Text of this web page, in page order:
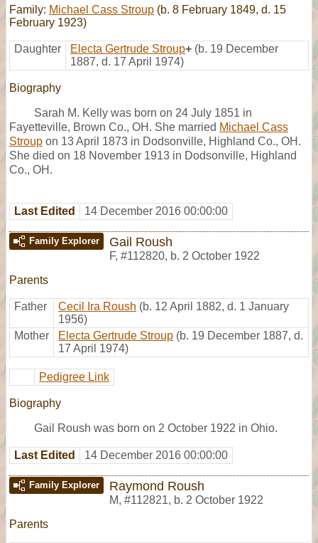
Family: Michael Cass Stroup (b. 8 February 1849, d. 15
February 1923)
Daughter Electa Gertrude Stroup+ (b. 19 December
1887, d. 17 April 1974)
Biography
Sarah M. Kelly was born on 24 July 1851 in
Fayetteville, Brown Co., OH. She married Michael Cass
Stroup on 13 April 1873 in Dodsonville, Highland Co., OH.
She died on 18 November 1913 in Dodsonville, Highland
Co., OH.
Last Edited 14 December 2016 00:00:00
Family Explorer Gail Roush
F, #112820, b. 2 October 1922
Parents
Father Cecil Ira Roush (b. 12 April 1882, d. 1 January
1956)
Mother
Electa Gertrude Stroup (b. 19 December 1887, d.
17 April 1974)
Pedigree Link
Biography
Gail Roush was born on 2 October 1922 in Ohio.
Last Edited 14 December 2016 00:00:00
Family Explorer Raymond Roush
M, #112821, b. 2 October 1922
Parents